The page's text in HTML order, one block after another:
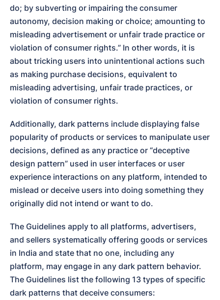
do; by subverting or impairing the consumer
autonomy, decision making or choice; amounting to
misleading advertisement or unfair trade practice or
violation of consumer rights.” In other words, it is
about tricking users into unintentional actions such
as making purchase decisions, equivalent to
misleading advertising, unfair trade practices, or
violation of consumer rights.
Additionally, dark patterns include displaying false
popularity of products or services to manipulate user
decisions, defined as any practice or “deceptive
design pattern” used in user interfaces or user
experience interactions on any platform, intended to
mislead or deceive users into doing something they
originally did not intend or want to do.
The Guidelines apply to all platforms, advertisers,
and sellers systematically offering goods or services
in India and state that no one, including any
platform, may engage in any dark pattern behavior.
The Guidelines list the following 13 types of specific
dark patterns that deceive consumers: